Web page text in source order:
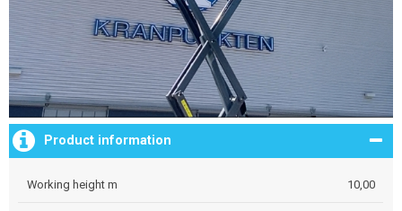
Product information
Working height m 10,00